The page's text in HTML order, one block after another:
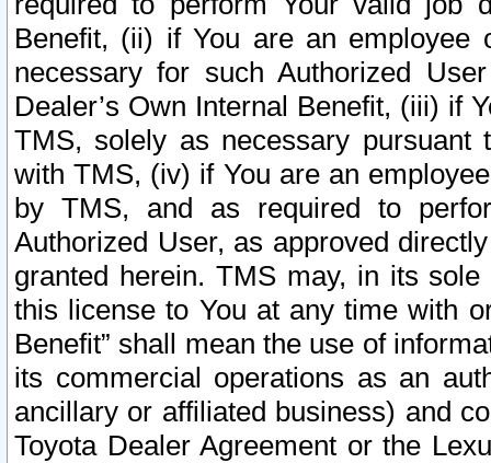
Benefit, (ii) if You are an
necessary for such Authorized
Dealer’s Own Internal Benefit, (iii) if
TMS, solely as necessary pursuant
with TMS, (iv) if You are an
by TMS, and as required to
Authorized User, as approved
granted herein. TMS may, in its
this license to You at any time with
Benefit” shall mean the use of
its commercial operations as an
ancillary or affiliated business) and
Toyota Dealer Agreement or the